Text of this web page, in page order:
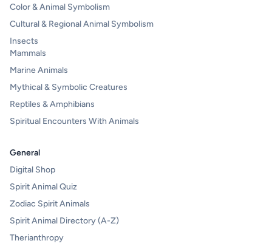
Color & Animal Symbolism
Cultural & Regional Animal Symbolism
Insects
Mammals
Marine Animals
Mythical & Symbolic Creatures
Reptiles & Amphibians
Spiritual Encounters With Animals
General
Digital Shop
Spirit Animal Quiz
Zodiac Spirit Animals
Spirit Animal Directory (A-Z)
Therianthropy